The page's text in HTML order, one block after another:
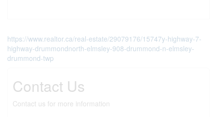
https://www.realtor.ca/real-estate/29079176/15747y-highway-7-
highway-drummondnorth-elmsley-908-drummond-n-elmsley-
drummond-twp
Contact Us
Contact us for more information